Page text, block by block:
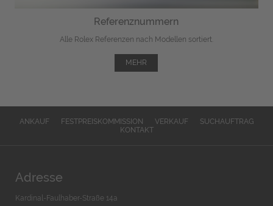
Referenznummern
Alle Rolex Referenzen nach Modellen sortiert.
MEHR
ANKAUF FESTPREISKOMMISSION VERKAUF
SUCHAUFTRAG
KONTAKT
Adresse
Kardinal-Faulhaber-Straße 14a